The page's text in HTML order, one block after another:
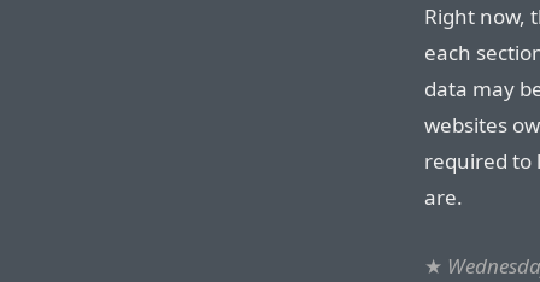
Right now,
each
data may
websites
required to
are.
★